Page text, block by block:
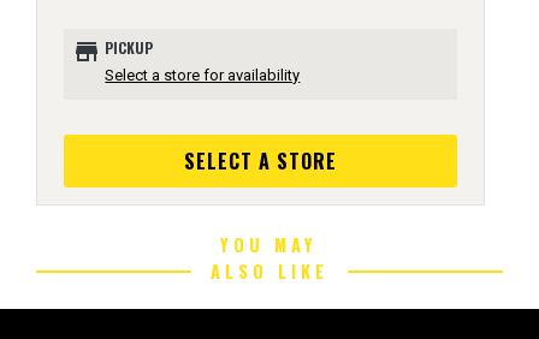
store PICKUP
Select a store for availability
SELECT A STORE
YOU MAY
ALSO LIKE